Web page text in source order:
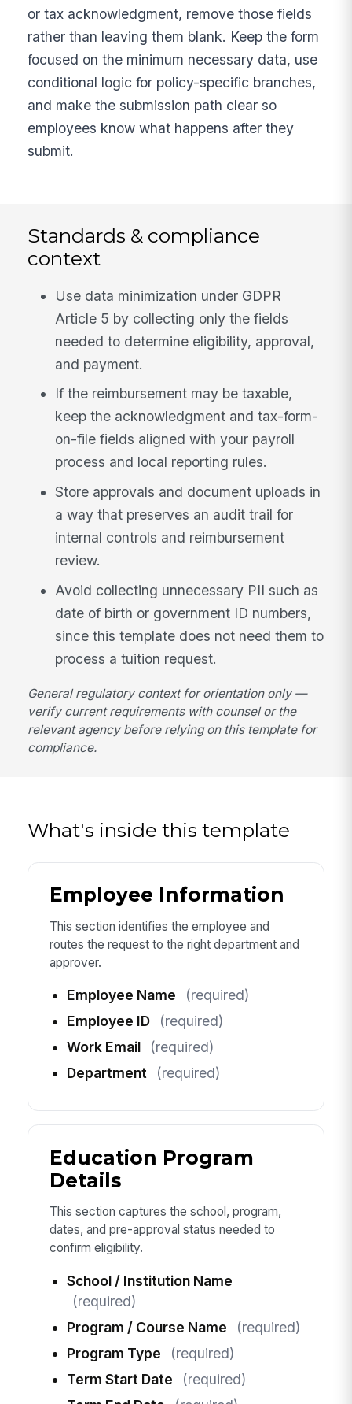
or tax acknowledgment, remove those fields
rather than leaving them blank. Keep the form
focused on the minimum necessary data, use
conditional logic for policy-specific branches,
and make the submission path clear so
employees know what happens after they
submit.
Standards & compliance
context
Use data minimization under GDPR
Article 5 by collecting only the fields
needed to determine eligibility, approval,
and payment.
If the reimbursement may be taxable,
keep the acknowledgment and tax-form-
on-file fields aligned with your payroll
process and local reporting rules.
Store approvals and document uploads in
a way that preserves an audit trail for
internal controls and reimbursement
review.
Avoid collecting unnecessary PII such as
date of birth or government ID numbers,
since this template does not need them to
process a tuition request.
General regulatory context for orientation only —
verify current requirements with counsel or the
relevant agency before relying on this template for
compliance.
What's inside this template
Employee Information
This section identifies the employee and
routes the request to the right department and
approver.
Employee Name
(required)
Employee ID
(required)
Work Email
(required)
Department
(required)
Education Program
Details
This section captures the school, program,
dates, and pre-approval status needed to
confirm eligibility.
School / Institution Name
(required)
Program / Course Name
(required)
Program Type
(required)
Term Start Date
(required)